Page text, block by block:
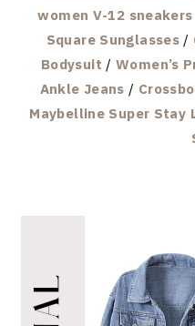
women V-12 sneakers
Square Sunglasses /
Bodysuit /Women’s
Ankle Jeans /
Maybelline Super Stay